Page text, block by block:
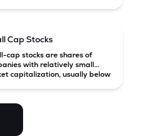
Cap Stocks
cap stocks are shares of
with relatively small
capitalization, usually below
but are generally more
cap stocks.